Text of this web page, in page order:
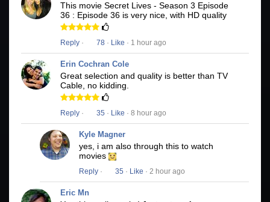
This movie Secret Lives - Season 3 Episode
36 : Episode 36 is very nice, with HD quality
Reply · 78 · Like · 1 hour ago
Erin Cochran Cole
Great selection and quality is better than TV
Cable, no kidding.
Reply · 35 · Like · 8 hour ago
Kyle Magner
yes, i am also through this to watch
movies
Reply · 35 · Like · 2 hour ago
Eric Mn